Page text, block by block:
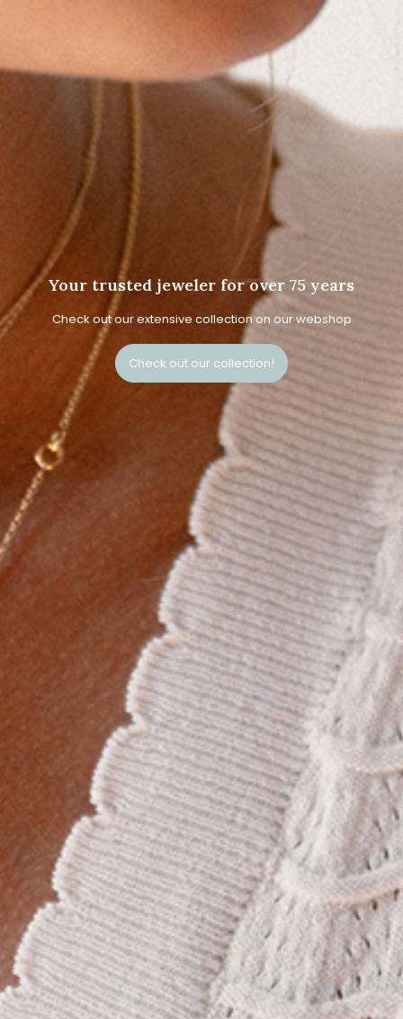
Your trusted jeweler for over 75 years
Check out our extensive collection on our webshop
Check out our collection!